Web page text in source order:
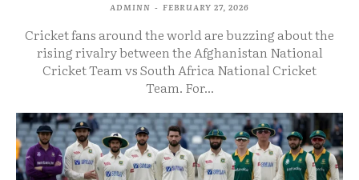
ADMINN - FEBRUARY 27, 2026
Cricket fans around the world are buzzing about the
rising rivalry between the Afghanistan National
Cricket Team vs South Africa National Cricket
Team. For...